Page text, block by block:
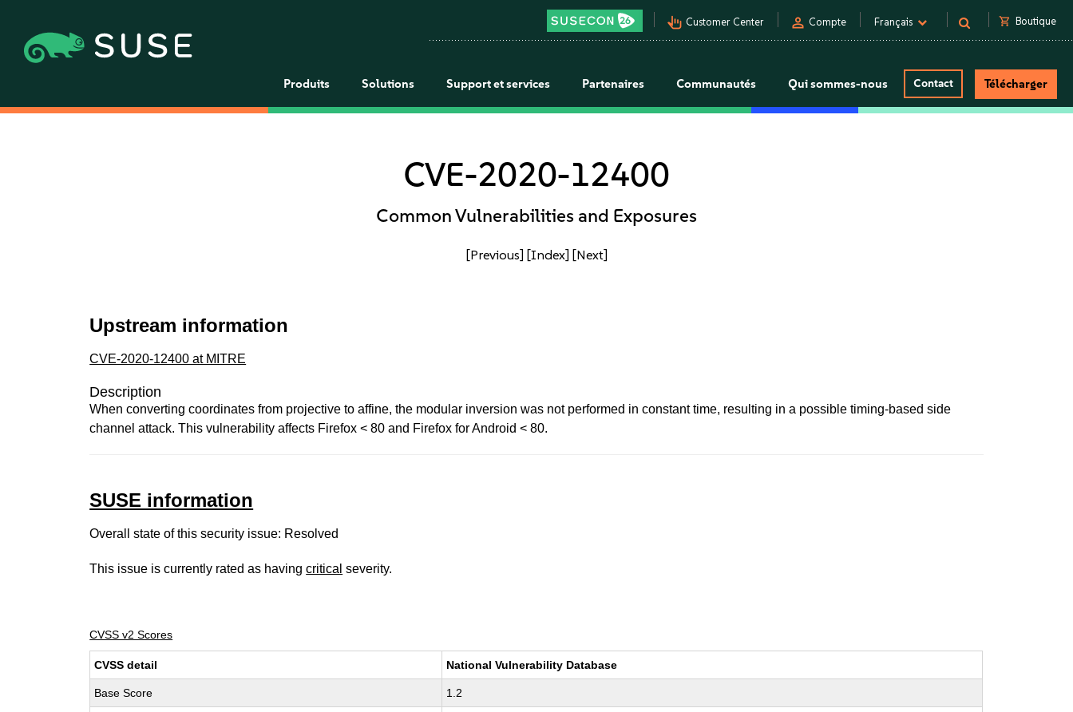
pan_tool_alt Customer Center person Compte Français shopping_cart Boutique
Produits Solutions Support et services Partenaires Communautés Qui sommes-nous Contact Télécharger
CVE-2020-12400
Common Vulnerabilities and Exposures
[Previous] [Index] [Next]
Upstream information
CVE-2020-12400 at MITRE
Description
When converting coordinates from projective to affine, the modular inversion was not performed in constant time, resulting in a possible timing-based side
channel attack. This vulnerability affects Firefox < 80 and Firefox for Android < 80.
SUSE information
Overall state of this security issue: Resolved
This issue is currently rated as havingcritical severity.
CVSS v2 Scores
CVSS detail National Vulnerability Database
Base Score 1.2